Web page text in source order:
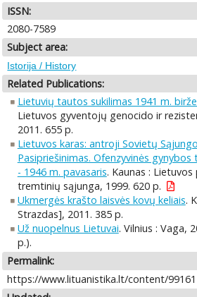
ISSN:
2080-7589
Subject area:
Istorija / History
Related Publications:
Lietuvių tautos sukilimas 1941 m.
Lietuvos gyventojų genocido ir
2011. 655 p.
Lietuvos karas: antroji Sovietų
Pasipriešinimas. Ofenzyvinės gynybos
- 1946 m. pavasaris. Kaunas :
tremtinių sąjunga, 1999. 620 p.
Ukmergės krašto laisvės kovų keliais.
Strazdas], 2011. 385 p.
Už nuopelnus Lietuvai. Vilnius : Vaga,
p.).
Permalink:
https://www.lituanistika.lt/content/99161